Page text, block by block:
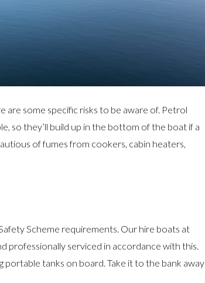
are some specific risks to be aware of. Petrol
so they’ll build up in the bottom of the boat if a
of fumes from cookers, cabin heaters,
Scheme requirements. Our hire boats at
professionally serviced in accordance with this.
tanks on board. Take it to the bank away